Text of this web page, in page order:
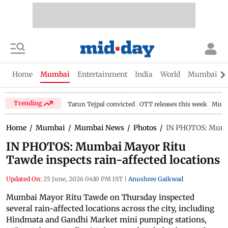
Home Mumbai Entertainment India World Mumbai
Trending Tarun Tejpal convicted OTT releases this week
Home / Mumbai / Mumbai News / Photos / IN PHOTOS:
IN PHOTOS: Mumbai Mayor Ritu
Tawde inspects rain-affected locations
Updated On: 25 June, 2026 04:10 PM IST Anushree Gaikwad
Mumbai Mayor Ritu Tawde on Thursday inspected
several rain-affected locations across the city, including
Hindmata and Gandhi Market mini pumping stations,